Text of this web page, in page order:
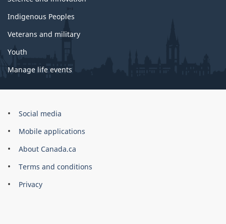
Indigenous Peoples
Veterans and military
Youth
Manage life events
Government
Canada
Corporate
Social media
Mobile applications
About Canada.ca
Terms and conditions
Privacy